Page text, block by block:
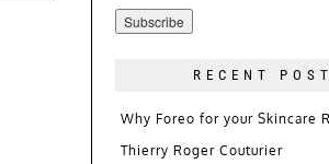
RECENT
Why Foreo for your Skincare
Thierry Roger Couturier